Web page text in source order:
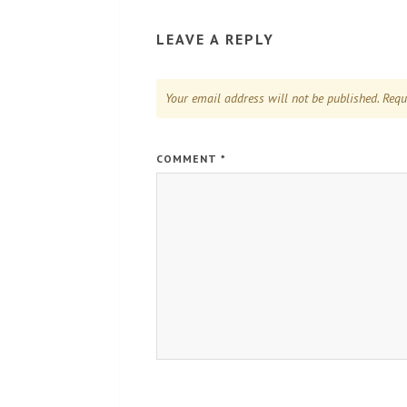
LEAVE A REPLY
Your email address will not be published.
COMMENT *